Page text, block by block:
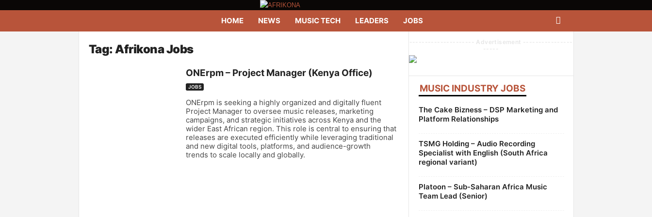
HOME NEWS MUSIC TECH LEADERS JOBS
Tag: Afrikona Jobs
ONErpm – Project Manager (Kenya Office)
JOBS
ONErpm is seeking a highly organized and digitally fluent
Project Manager to oversee music releases, marketing
campaigns, and strategic initiatives across Kenya and the
wider East African region. This role is central to ensuring that
releases are executed efficiently while leveraging traditional
and new digital tools, platforms, and audience-growth
trends to scale locally and globally.
--------------------- Advertisement ----------------
-----
MUSIC INDUSTRY JOBS
The Cake Bizness – DSP Marketing and
Platform Relationships
TSMG Holding – Audio Recording
Specialist with English (South Africa
regional variant)
Platoon – Sub-Saharan Africa Music
Team Lead (Senior)